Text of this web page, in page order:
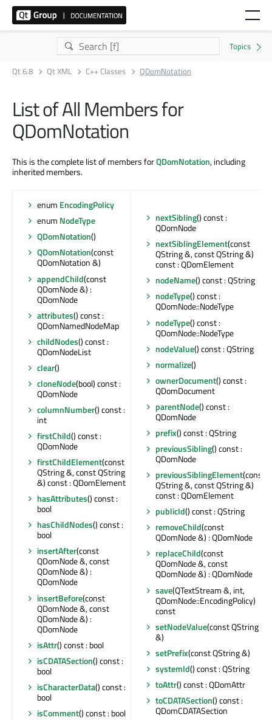
Qt 6.8 Qt XML C++ Classes QDomNotation
List of All Members for
QDomNotation
This is the complete list of members forQDomNotation, including
inherited members.
enum EncodingPolicy
enum NodeType
QDomNotation()
QDomNotation(const
QDomNotation &)
appendChild(const
QDomNode &) :
QDomNode
attributes() const :
QDomNamedNodeMap
childNodes() const :
QDomNodeList
clear()
cloneNode(bool) const :
QDomNode
columnNumber() const :
int
firstChild() const :
QDomNode
firstChildElement(const
QString &, const QString
&) const : QDomElement
hasAttributes() const :
bool
hasChildNodes() const :
bool
insertAfter(const
QDomNode &, const
QDomNode &) :
QDomNode
insertBefore(const
QDomNode &, const
QDomNode &) :
QDomNode
isAttr() const : bool
isCDATASection() const :
bool
isCharacterData() const :
bool
isComment() const : bool
nextSibling() const :
QDomNode
nextSiblingElement(const
QString &, const QString &)
const : QDomElement
nodeName() const : QString
nodeType() const :
QDomNode::NodeType
nodeType() const :
QDomNode::NodeType
nodeValue() const : QString
normalize()
ownerDocument() const :
QDomDocument
parentNode() const :
QDomNode
prefix() const : QString
previousSibling() const :
QDomNode
previousSiblingElement(const
QString &, const QString &)
const : QDomElement
publicId() const : QString
removeChild(const
QDomNode &) : QDomNode
replaceChild(const
QDomNode &, const
QDomNode &) : QDomNode
save(QTextStream &, int,
QDomNode::EncodingPolicy)
const
setNodeValue(const QString
&)
setPrefix(const QString &)
systemId() const : QString
toAttr() const : QDomAttr
toCDATASection() const :
QDomCDATASection